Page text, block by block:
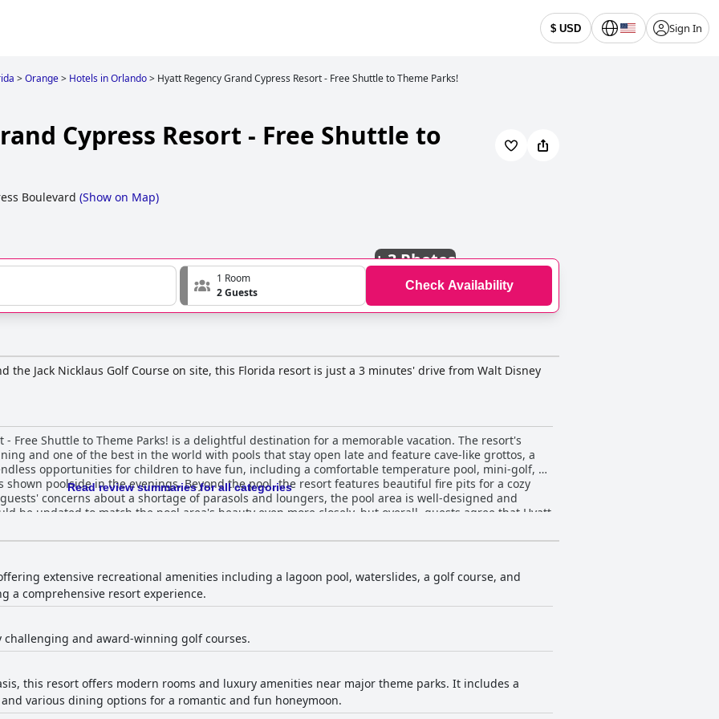
$ USD Sign In
>Orange> Hotels in Orlando> Hyatt Regency Grand Cypress Resort - Free Shuttle to Theme Parks!
Cypress Resort - Free Shuttle to
Boulevard (Show on Map)
+3 Photos
1 Room
2 Guests
Check Availability
the Jack Nicklaus Golf Course on site, this Florida resort is just a 3 minutes' drive from Walt Disney
- Free Shuttle to Theme Parks! is a delightful destination for a memorable vacation. The resort's
and one of the best in the world with pools that stay open late and feature cave-like grottos, a
opportunities for children to have fun, including a comfortable temperature pool, mini-golf, a
poolside in the evenings. Beyond the pool, the resort features beautiful fire pits for a cozy
concerns about a shortage of parasols and loungers, the pool area is well-designed and
be updated to match the pool area's beauty even more closely, but overall, guests agree that Hyatt
Read review summaries for all categories
extensive recreational amenities including a lagoon pool, waterslides, a golf course, and
a comprehensive resort experience.
and award-winning golf courses.
this resort offers modern rooms and luxury amenities near major theme parks. It includes a
various dining options for a romantic and fun honeymoon.